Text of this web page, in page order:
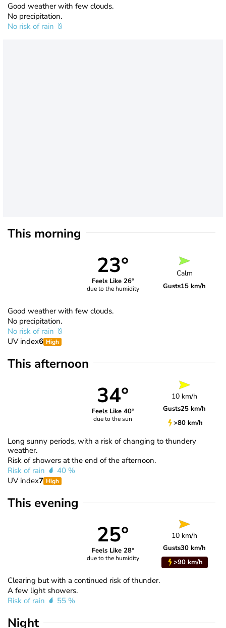
Good weather with few clouds.
No precipitation.
No risk of rain
This morning
23°
Feels Like 26°
due to the humidity
Calm
Gusts15 km/h
Good weather with few clouds.
No precipitation.
No risk of rain
UV index6 High
This afternoon
34°
Feels Like 40°
due to the sun
10 km/h
Gusts25 km/h
>80 km/h
Long sunny periods, with a risk of changing to thundery
weather.
Risk of showers at the end of the afternoon.
Risk of rain
40 %
UV index7 High
This evening
25°
Feels Like 28°
due to the humidity
10 km/h
Gusts30 km/h
>90 km/h
Clearing but with a continued risk of thunder.
A few light showers.
Risk of rain
55 %
Night